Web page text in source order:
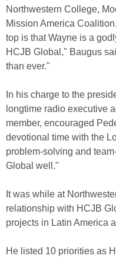
Northwestern College,
Mission America
top is that Wayne is a
HCJB Global," Baugus
than ever."
In his charge to the
longtime radio executive
member, encouraged
devotional time with the
problem-solving and
Global well."
It was while at
relationship with HCJB
projects in Latin America
He listed 10 priorities as